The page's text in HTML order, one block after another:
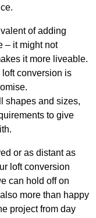
of adding
– it might not
it more liveable.
loft conversion is
shapes and sizes,
to give
or as distant as
loft conversion
can hold off on
more than happy
project from day